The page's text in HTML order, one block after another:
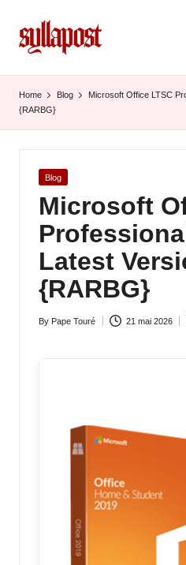
y
ll
Home Blog
Microsoft Office LTSC
{RARBG}
Posted
Blog
Microsoft
Latest
{RARBG}
Posted
By Pape Touré 21 mai 2026